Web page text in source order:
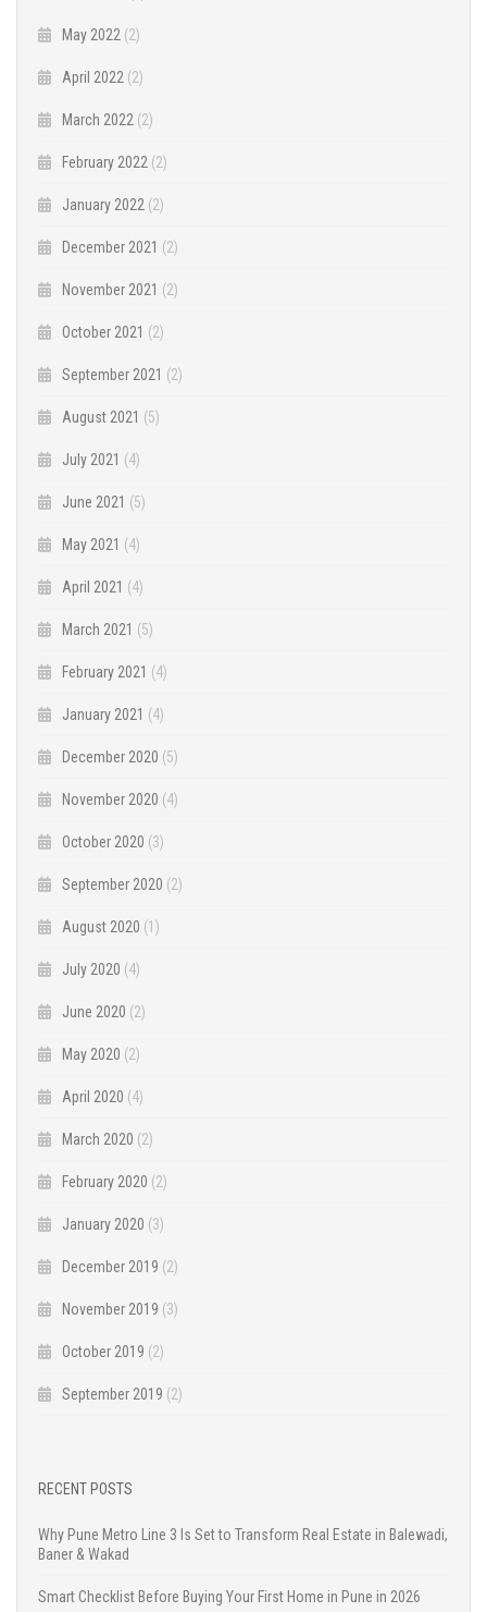
May 2022 (2)
April 2022 (2)
March 2022 (2)
February 2022 (2)
January 2022 (2)
December 2021 (2)
November 2021 (2)
October 2021 (2)
September 2021 (2)
August 2021 (5)
July 2021 (4)
June 2021 (5)
May 2021 (4)
April 2021 (4)
March 2021 (5)
February 2021 (4)
January 2021 (4)
December 2020 (5)
November 2020 (4)
October 2020 (3)
September 2020 (2)
August 2020 (1)
July 2020 (4)
June 2020 (2)
May 2020 (2)
April 2020 (4)
March 2020 (2)
February 2020 (2)
January 2020 (3)
December 2019 (2)
November 2019 (3)
October 2019 (2)
September 2019 (2)
RECENT POSTS
Why Pune Metro Line 3 Is Set to Transform Real Estate in Balewadi,
Baner & Wakad
Smart Checklist Before Buying Your First Home in Pune in 2026